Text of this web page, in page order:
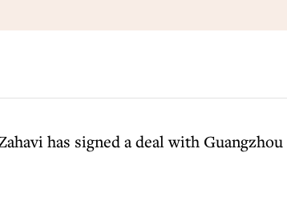
has signed a deal with Guangzhou